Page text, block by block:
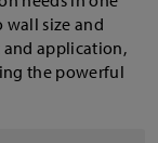
application,
the powerful